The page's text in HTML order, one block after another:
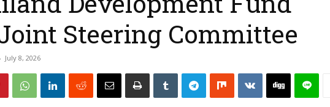
Steering Committee
July 8, 2026